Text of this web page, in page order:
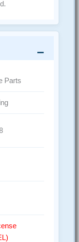
Parts